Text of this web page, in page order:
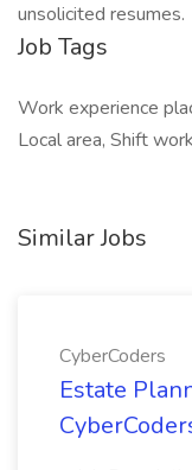
unsolicited resumes.
Job Tags
Work experience
Local area, Shift
Similar Jobs
CyberCoders
Estate